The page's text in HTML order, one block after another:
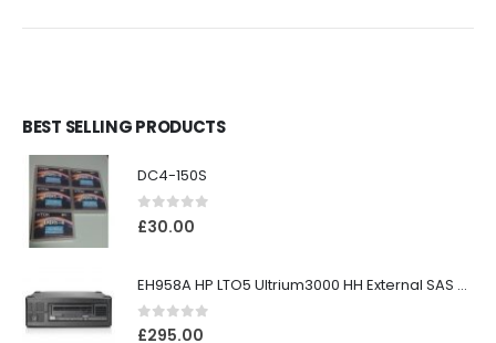
BEST SELLING PRODUCTS
DC4-150S
0out of 5
£30.00
EH958A HP LTO5 Ultrium3000 HH External SAS Tape Drive
0out of 5
£295.00